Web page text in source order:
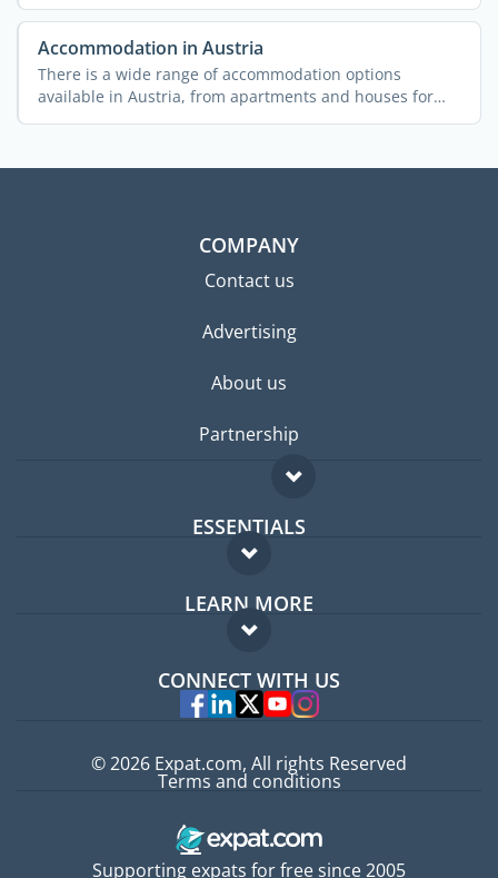
Accommodation in Austria
There is a wide range of accommodation options
available in Austria, from apartments and houses for
rent to ...
COMPANY
Contact us
Advertising
About us
Partnership
ESSENTIALS
Expat forum
Expat guide
LEARN MORE
FAQ
Experts
CONNECT WITH US
Supporting expats for free since 2005
© 2026 Expat.com, All rights Reserved
Terms and conditions